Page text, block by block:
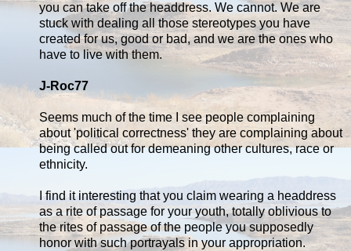
you can take off the headdress. We cannot. We are
stuck with dealing all those stereotypes you have
created for us, good or bad, and we are the ones who
have to live with them.
J-Roc77
Seems much of the time I see people complaining
about 'political correctness' they are complaining about
being called out for demeaning other cultures, race or
ethnicity.
I find it interesting that you claim wearing a headdress
as a rite of passage for your youth, totally oblivious to
the rites of passage of the people you supposedly
honor with such portrayals in your appropriation.